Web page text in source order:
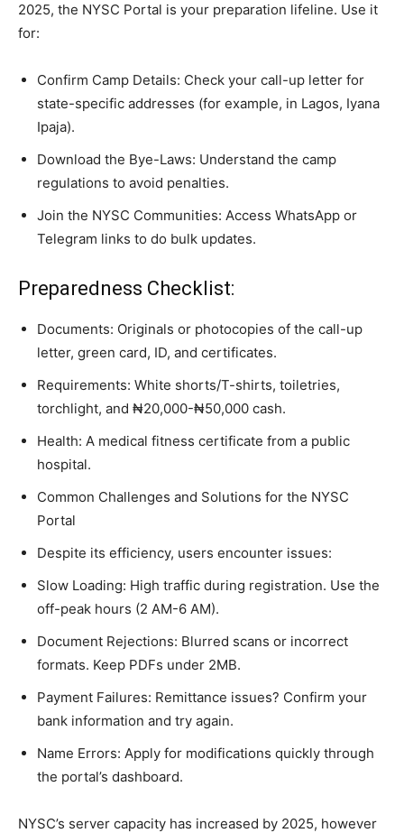
2025, the NYSC Portal is your preparation lifeline. Use it
for:
Confirm Camp Details: Check your call-up letter for
state-specific addresses (for example, in Lagos, Iyana
Ipaja).
Download the Bye-Laws: Understand the camp
regulations to avoid penalties.
Join the NYSC Communities: Access WhatsApp or
Telegram links to do bulk updates.
Preparedness Checklist:
Documents: Originals or photocopies of the call-up
letter, green card, ID, and certificates.
Requirements: White shorts/T-shirts, toiletries,
torchlight, and ₦20,000-₦50,000 cash.
Health: A medical fitness certificate from a public
hospital.
Common Challenges and Solutions for the NYSC
Portal
Despite its efficiency, users encounter issues:
Slow Loading: High traffic during registration. Use the
off-peak hours (2 AM-6 AM).
Document Rejections: Blurred scans or incorrect
formats. Keep PDFs under 2MB.
Payment Failures: Remittance issues? Confirm your
bank information and try again.
Name Errors: Apply for modifications quickly through
the portal’s dashboard.
NYSC’s server capacity has increased by 2025, however